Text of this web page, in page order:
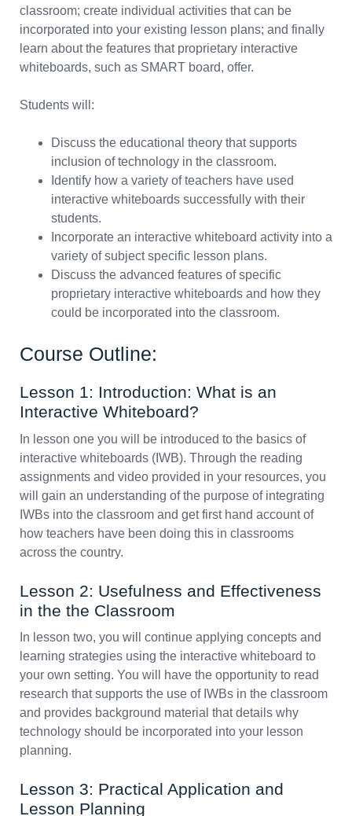
classroom; create individual activities that can be
incorporated into your existing lesson plans; and finally
learn about the features that proprietary interactive
whiteboards, such as SMART board, offer.
Students will:
Discuss the educational theory that supports
inclusion of technology in the classroom.
Identify how a variety of teachers have used
interactive whiteboards successfully with their
students.
Incorporate an interactive whiteboard activity into a
variety of subject specific lesson plans.
Discuss the advanced features of specific
proprietary interactive whiteboards and how they
could be incorporated into the classroom.
Course Outline:
Lesson 1: Introduction: What is an
Interactive Whiteboard?
In lesson one you will be introduced to the basics of
interactive whiteboards (IWB). Through the reading
assignments and video provided in your resources, you
will gain an understanding of the purpose of integrating
IWBs into the classroom and get first hand account of
how teachers have been doing this in classrooms
across the country.
Lesson 2: Usefulness and Effectiveness
in the the Classroom
In lesson two, you will continue applying concepts and
learning strategies using the interactive whiteboard to
your own setting. You will have the opportunity to read
research that supports the use of IWBs in the classroom
and provides background material that details why
technology should be incorporated into your lesson
planning.
Lesson 3: Practical Application and
Lesson Planning